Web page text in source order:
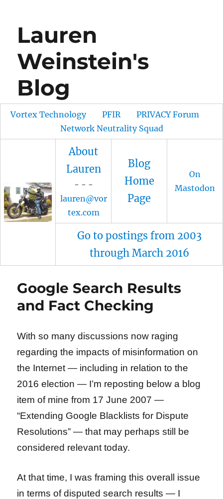
Lauren
Weinstein's
Blog
Vortex Technology PFIR
PRIVACY Forum
Network Neutrality Squad
About
Lauren
- - -
lauren@vor
tex.com
Blog
Home
Page
On
Mastodon
Go to postings from 2003
through March 2016
Google Search Results
and Fact Checking
With so many discussions now raging
regarding the impacts of misinformation on
the Internet — including in relation to the
2016 election — I’m reposting below a blog
item of mine from 17 June 2007 —
“Extending Google Blacklists for Dispute
Resolutions” — that may perhaps still be
considered relevant today.
At that time, I was framing this overall issue
in terms of disputed search results — I